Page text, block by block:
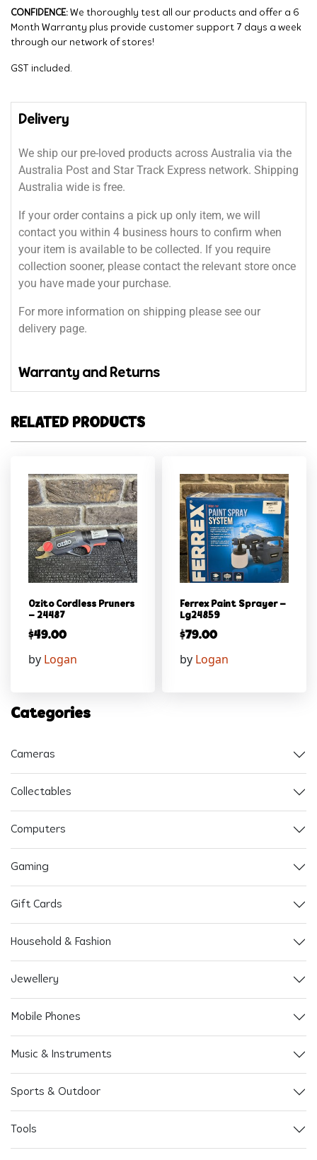
CONFIDENCE: We thoroughly test all our products and offer a 6
Month Warranty plus provide customer support 7 days a week
through our network of stores!
GST included.
Delivery
We ship our pre-loved products across Australia via the
Australia Post and Star Track Express network. Shipping
Australia wide is free.
If your order contains a pick up only item, we will
contact you within 4 business hours to confirm when
your item is available to be collected. If you require
collection sooner, please contact the relevant store once
you have made your purchase.
For more information on shipping please see our
delivery page.
Warranty and Returns
RELATED PRODUCTS
Ozito Cordless Pruners
– 24487
$49.00
by Logan
Ferrex Paint Sprayer –
Lg24859
$79.00
by Logan
Categories
Cameras
Collectables
Computers
Gaming
Gift Cards
Household & Fashion
Jewellery
Mobile Phones
Music & Instruments
Sports & Outdoor
Tools